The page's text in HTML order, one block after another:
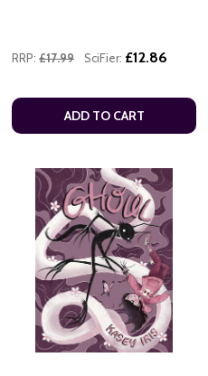
RRP: £17.99 SciFier: £12.86
ADD TO CART